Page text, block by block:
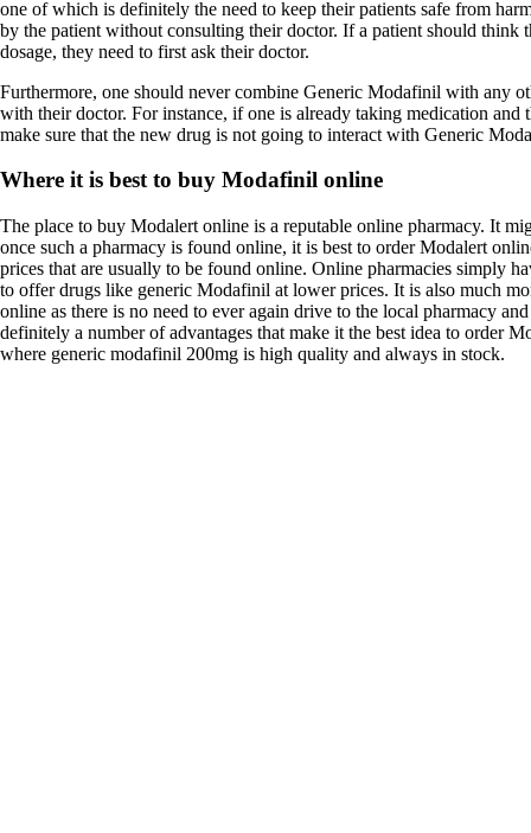
one of which is definitely the need to keep their patients safe from
by the patient without consulting their doctor. If a patient should think
dosage, they need to first ask their doctor.
Furthermore, one should never combine Generic Modafinil with any
with their doctor. For instance, if one is already taking medication and
make sure that the new drug is not going to interact with Generic
Where it is best to buy Modafinil online
The place to buy Modalert online is a reputable online pharmacy. It
once such a pharmacy is found online, it is best to order Modalert
prices that are usually to be found online. Online pharmacies simply
to offer drugs like generic Modafinil at lower prices. It is also much
online as there is no need to ever again drive to the local pharmacy
definitely a number of advantages that make it the best idea to order
where generic modafinil 200mg is high quality and always in stock.